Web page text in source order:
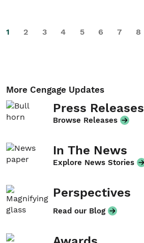
1 2 3 4 5 6 7 8
More Cengage Updates
Press Releases
Browse Releases
In The News
Explore News Stories
Perspectives
Read our Blog